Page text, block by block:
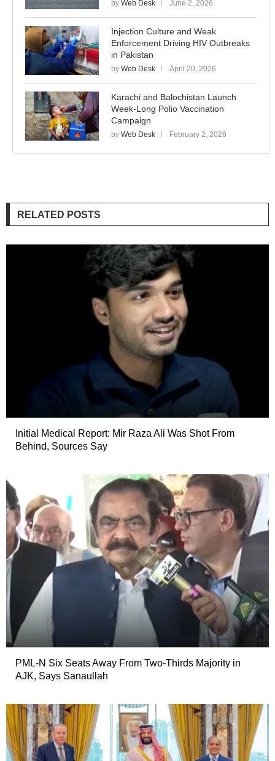
by Web Desk June 2, 2026
Injection Culture and Weak
Enforcement Driving HIV Outbreaks
in Pakistan
by Web Desk April 20, 2026
Karachi and Balochistan Launch
Week-Long Polio Vaccination
Campaign
by Web Desk February 2, 2026
RELATED POSTS
Initial Medical Report: Mir Raza Ali Was Shot From
Behind, Sources Say
PML-N Six Seats Away From Two-Thirds Majority in
AJK, Says Sanaullah